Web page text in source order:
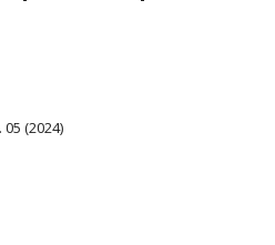
05 (2024)